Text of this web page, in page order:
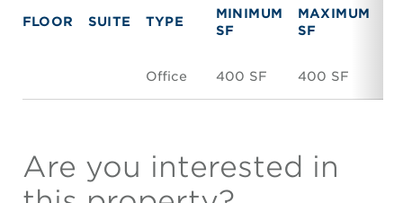
FLOOR SUITE TYPE
MINIMUM
SF
MAXIMUM
SF
Office 400 SF 400 SF
Are you interested in